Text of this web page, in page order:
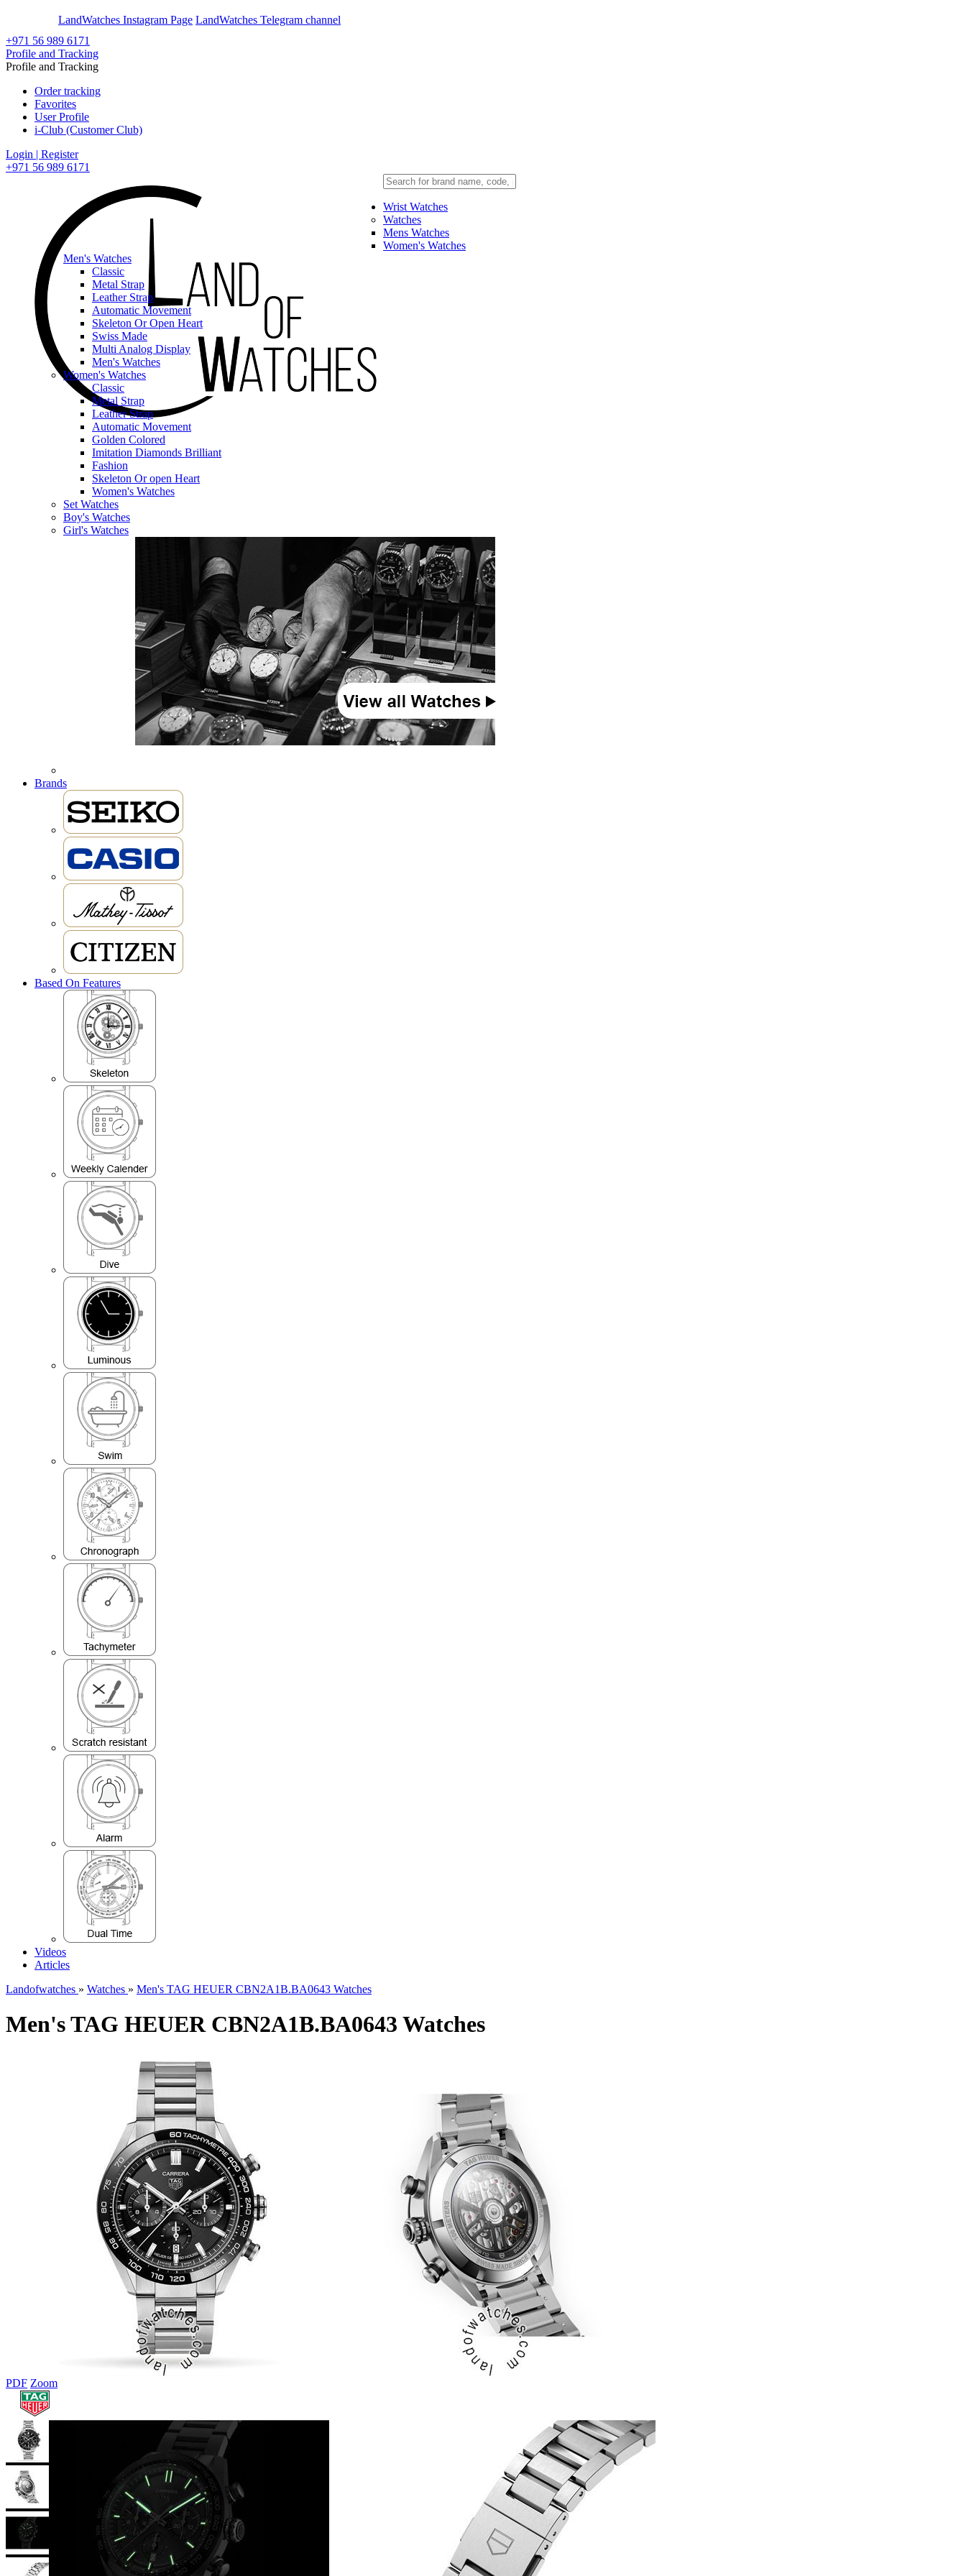
LandWatches Instagram Page LandWatches Telegram channel
+971 56 989 6171
Profile and Tracking
Profile and Tracking
Order tracking
Favorites
User Profile
i-Club (Customer Club)
Login | Register
+971 56 989 6171
Wrist Watches
Watches
Mens Watches
Women's Watches
Men's Watches
Classic
Metal Strap
Leather Strap
Automatic Movement
Skeleton Or Open Heart
Swiss Made
Multi Analog Display
Men's Watches
Women's Watches
Classic
Metal Strap
Leather Strap
Automatic Movement
Golden Colored
Imitation Diamonds Brilliant
Fashion
Skeleton Or open Heart
Women's Watches
Set Watches
Boy's Watches
Girl's Watches
Brands
Based On Features
Videos
Articles
Landofwatches » Watches » Men's TAG HEUER CBN2A1B.BA0643 Watches
Men's TAG HEUER CBN2A1B.BA0643 Watches
PDF Zoom